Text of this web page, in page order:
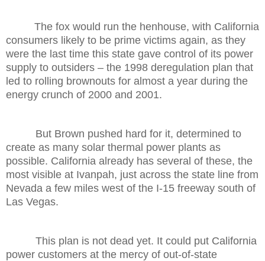
The fox would run the henhouse, with California
consumers likely to be prime victims again, as they
were the last time this state gave control of its power
supply to outsiders – the 1998 deregulation plan that
led to rolling brownouts for almost a year during the
energy crunch of 2000 and 2001.
But Brown pushed hard for it, determined to
create as many solar thermal power plants as
possible. California already has several of these, the
most visible at Ivanpah, just across the state line from
Nevada a few miles west of the I-15 freeway south of
Las Vegas.
This plan is not dead yet. It could put California
power customers at the mercy of out-of-state